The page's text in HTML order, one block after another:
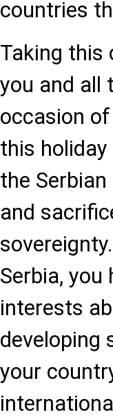
countries
Taking this
you and all
occasion
this
the
and
Serbia,
interests
developing
your